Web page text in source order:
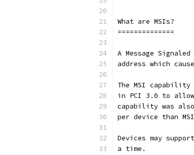
What are MSIs?
==============
A Message
address which
The MSI
in PCI 3.0 to
capability was
per device than
Devices may
a time.